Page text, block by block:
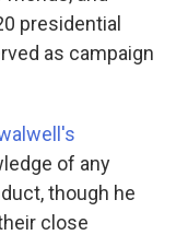
presidential
as campaign
of any
though he
close